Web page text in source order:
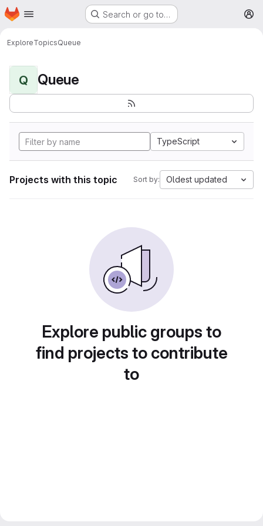
Skip to main content
Homepage Search or go to…
ExploreTopicsQueue
Q Queue
TypeScript
Projects with this topic Sort by: Oldest updated
Explore public groups to
find projects to contribute
to